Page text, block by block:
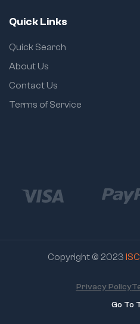
Quick Links
Quick Search
About Us
Contact Us
Terms of Service
Copyright © 2023 ISC
Go To
Privacy Policy